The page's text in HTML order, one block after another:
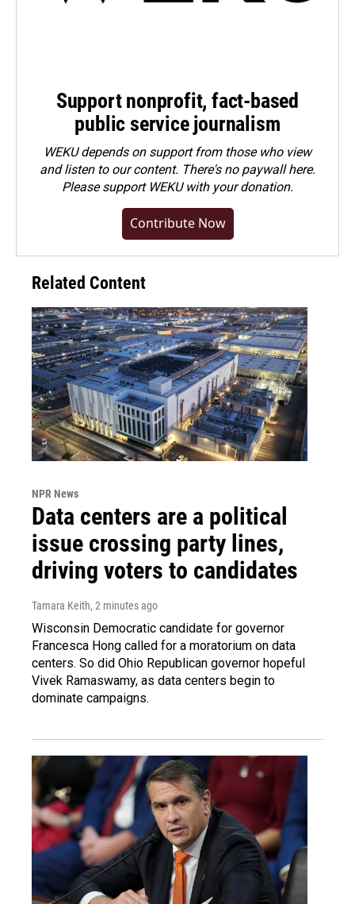
Support nonprofit, fact-based
public service journalism
WEKU depends on support from those who view
and listen to our content. There's no paywall here.
Pleasesupport WEKU with your donation.
Contribute Now
Related Content
NPR News
Data centers are a political
issue crossing party lines,
driving voters to candidates
Tamara Keith, 2 minutes ago
Wisconsin Democratic candidate for governor
Francesca Hong called for a moratorium on data
centers. So did Ohio Republican governor hopeful
Vivek Ramaswamy, as data centers begin to
dominate campaigns.